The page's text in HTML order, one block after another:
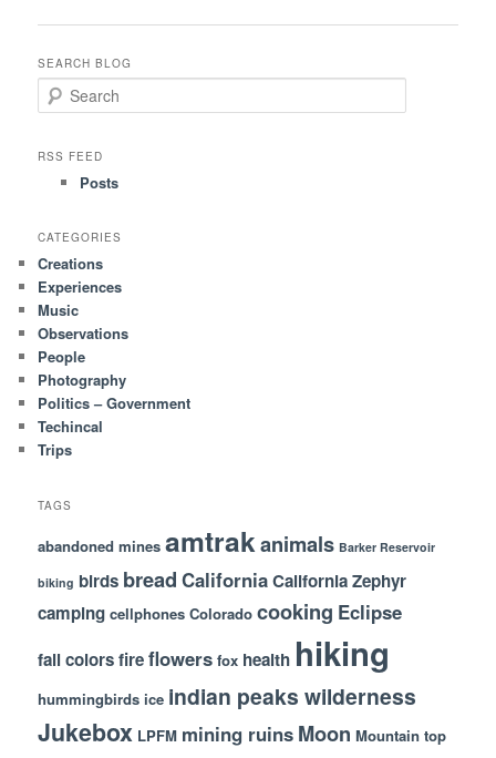
SEARCH BLOG
e
rRSS FEED
Posts
CATEGORIES
Creations
Experiences
Music
Observations
People
Photography
Politics – Government
Techincal
Trips
TAGS
abandoned mines amtrakanimals Barker Reservoir
biking birds bread CaliforniaCalifornia Zephyr
camping cellphones Colorado cooking Eclipse
fall colorsfireflowers fox health hiking
hummingbirds ice indian peaks wilderness
Jukebox LPFM mining ruins Moon Mountain top